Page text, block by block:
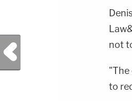
not
"The
to